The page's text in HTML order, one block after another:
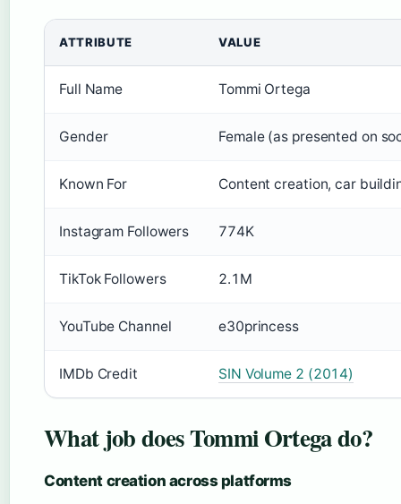
ATTRIBUTE VALUE
Full Name Tommi Ortega
Gender Female (as presented on
Known For Content creation, car
Instagram Followers 774K
TikTok Followers 2.1M
YouTube Channel e30princess
IMDb Credit SIN Volume 2 (2014)
What job does Tommi Ortega do?
Content creation across platforms